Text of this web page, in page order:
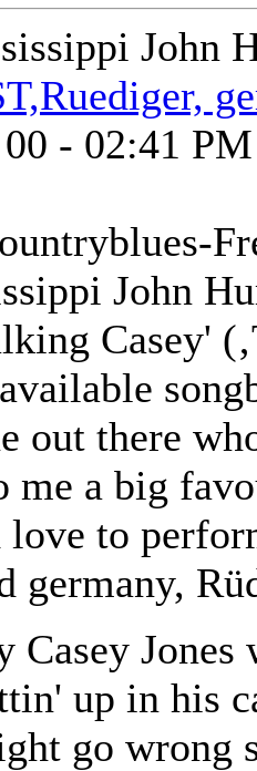
John
- 02:41 PM
John
Casey'
out there
me a big
love to
germany,
Casey
up in his
go wrong